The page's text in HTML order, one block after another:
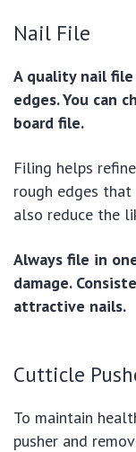
Nail File
A quality nail
edges. You can
board file.
Filing helps
rough edges that
also reduce the
Always file in
damage.
attractive nails.
Cutticle
To maintain
pusher and